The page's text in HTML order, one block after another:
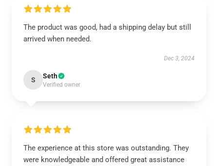
The product was good, had a shipping delay but still
arrived when needed.
Dec 3, 2024
S Seth
Verified owner
The experience at this store was outstanding. They
were knowledgeable and offered great assistance